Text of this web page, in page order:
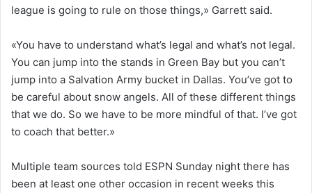
league is going to rule on those things,» Garrett said.
«You have to understand what’s legal and what’s not legal.
You can jump into the stands in Green Bay but you can’t
jump into a Salvation Army bucket in Dallas. You’ve got to
be careful about snow angels. All of these different things
that we do. So we have to be more mindful of that. I’ve got
to coach that better.»
Multiple team sources told ESPN Sunday night there has
been at least one other occasion in recent weeks this